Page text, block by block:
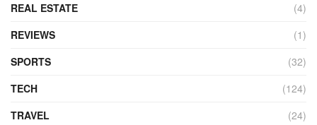
REAL ESTATE
(4)
REVIEWS
(1)
SPORTS
(32)
TECH
(124)
TRAVEL
(24)